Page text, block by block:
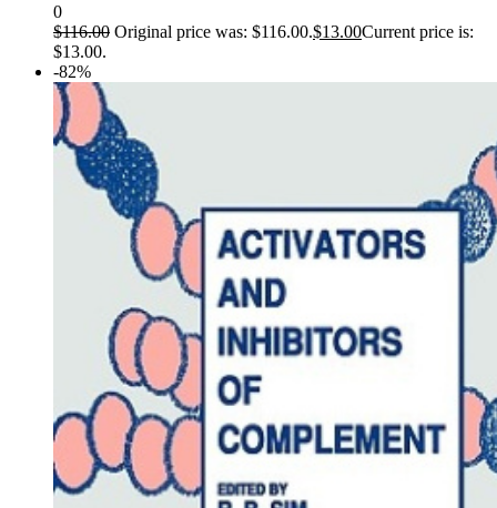
0
$116.00 Original price was: $116.00.$13.00Current price is:
$13.00.
-82%